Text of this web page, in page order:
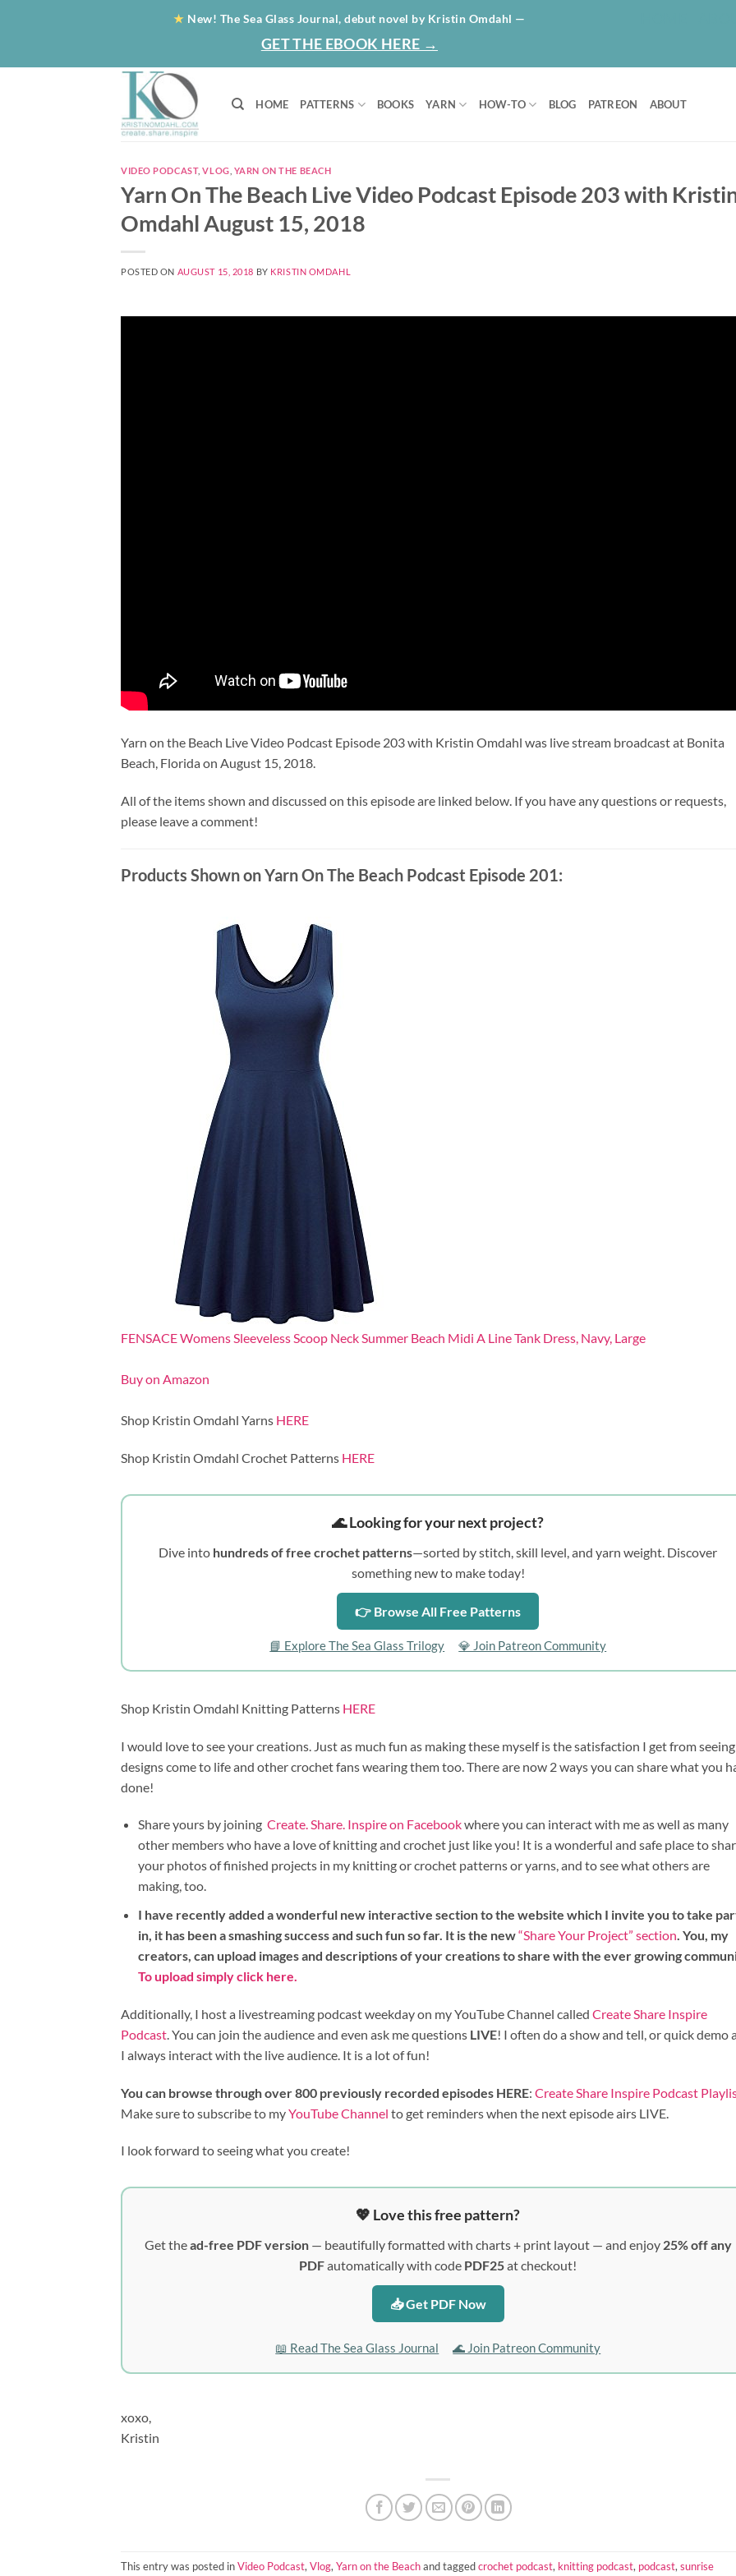
★ New! The Sea Glass Journal, debut novel by Kristin Omdahl —
GET THE EBOOK HERE →
HOME PATTERNS BOOKS YARN HOW-TO BLOG PATREON ABOUT
VIDEO PODCAST,VLOG YARN ON THE BEACH
Yarn On The Beach Live Video Podcast Episode 203 with
Omdahl August 15, 2018
POSTED ON AUGUST 15, 2018 BY KRISTIN OMDAHL
Yarn on the Beach Live Video Podcast Episode 203 with Kristin Omdahl was live stream broadcast at Bonita
Beach, Florida on August 15, 2018.
All of the items shown and discussed on this episode are linked below. If you have any questions or requests,
please leave a comment!
Products Shown on Yarn On The Beach Podcast Episode 201:
FENSACE Womens Sleeveless Scoop Neck Summer Beach Midi A Line Tank Dress, Navy, Large
Buy on Amazon
Shop Kristin Omdahl Yarns HERE
Shop Kristin Omdahl Crochet Patterns HERE
🌊 Looking for your next project?
Dive into hundreds of free crochet patterns—sorted by stitch, skill level, and yarn weight. Discover
something new to make today!
👉 Browse All Free Patterns
📘 Explore The Sea Glass Trilogy 💎 Join Patreon Community
Shop Kristin Omdahl Knitting Patterns HERE
I would love to see your creations. Just as much fun as making these myself is the satisfaction I get from
designs come to life and other crochet fans wearing them too. There are now 2 ways you can share what you
done!
Share yours by joining Create. Share. Inspire on Facebookwhere you can interact with me as well as many
other members who have a love of knitting and crochet just like you! It is a wonderful and safe place to
your photos of finished projects in my knitting or crochet patterns or yarns, and to see what others are
making, too.
I have recently added a wonderful new interactive section to the website which I invite you to take
in, it has been a smashing success and such fun so far. It is the new“Share Your Project” section. You, my
creators, can upload images and descriptions of your creations to share with the ever growing
To upload simply click here.
Additionally, I host a livestreaming podcast weekday on my YouTube Channel called Create Share Inspire
Podcast . You can join the audience and even ask me questions LIVE! I often do a show and tell, or quick demo
I always interact with the live audience. It is a lot of fun!
You can browse through over 800 previously recorded episodes HERE: Create Share Inspire Podcast
Make sure to subscribe to myYouTube Channel to get reminders when the next episode airs LIVE.
I look forward to seeing what you create!
💖 Love this free pattern?
Get thead-free PDF version— beautifully formatted with charts + print layout — and enjoy 25% off any
PDFautomatically with code PDF25at checkout!
📥 Get PDF Now
📖 Read The Sea Glass Journal 🌊 Join Patreon Community
xoxo,
Kristin
This entry was posted inVideo Podcast, Vlog, Yarn on the Beachand taggedcrochet podcast, knitting podcast, podcast, sunrise